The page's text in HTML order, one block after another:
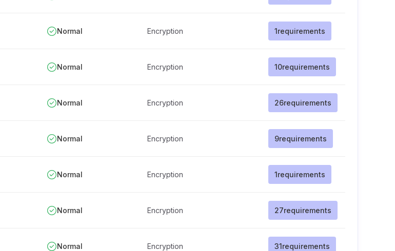
Normal Encryption 1requirements
Normal Encryption 10requirements
Normal Encryption 26requirements
Normal Encryption 9requirements
Normal Encryption 1requirements
Normal Encryption 27requirements
Normal Encryption 31requirements